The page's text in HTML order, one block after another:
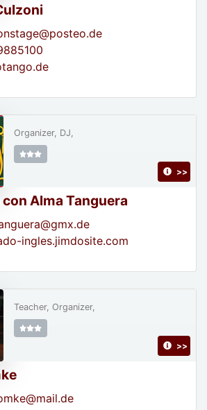
Alma Tanguera
ingles.jimdosite.com
Organizer, DJ,
>>
Teacher, Organizer,
>>